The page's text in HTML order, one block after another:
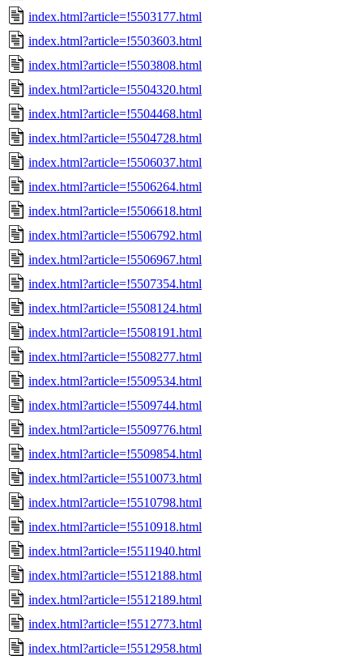
index.html?article=!5503177.html
index.html?article=!5503603.html
index.html?article=!5503808.html
index.html?article=!5504320.html
index.html?article=!5504468.html
index.html?article=!5504728.html
index.html?article=!5506037.html
index.html?article=!5506264.html
index.html?article=!5506618.html
index.html?article=!5506792.html
index.html?article=!5506967.html
index.html?article=!5507354.html
index.html?article=!5508124.html
index.html?article=!5508191.html
index.html?article=!5508277.html
index.html?article=!5509534.html
index.html?article=!5509744.html
index.html?article=!5509776.html
index.html?article=!5509854.html
index.html?article=!5510073.html
index.html?article=!5510798.html
index.html?article=!5510918.html
index.html?article=!5511940.html
index.html?article=!5512188.html
index.html?article=!5512189.html
index.html?article=!5512773.html
index.html?article=!5512958.html